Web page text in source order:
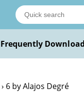
Frequently
6 by Alajos Degré